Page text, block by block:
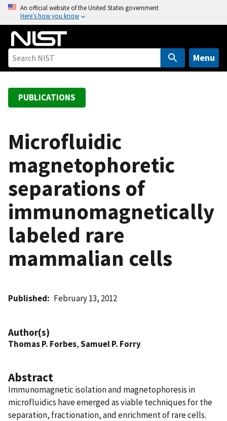
o
An official website of the United States government
Here’s how you know
Menu
PUBLICATIONS
Microfluidic
magnetophoretic
separations of
immunomagnetically
labeled rare
mammalian cells
Published February 13, 2012
Author(s)
Thomas P. Forbes,Samuel P. Forry
Abstract
Immunomagnetic isolation and magnetophoresis in
microfluidics have emerged as viable techniques for the
separation, fractionation, and enrichment of rare cells.